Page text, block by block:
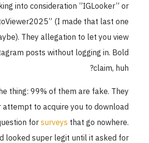
into consideration ”IGLooker” or
(I made that last one
They allegation to let you view
posts without logging in. Bold
claim, huh?
thing: 99% of them are fake. They
attempt to acquire you to download
forsurveysthat go nowhere.
looked super legit until it asked for